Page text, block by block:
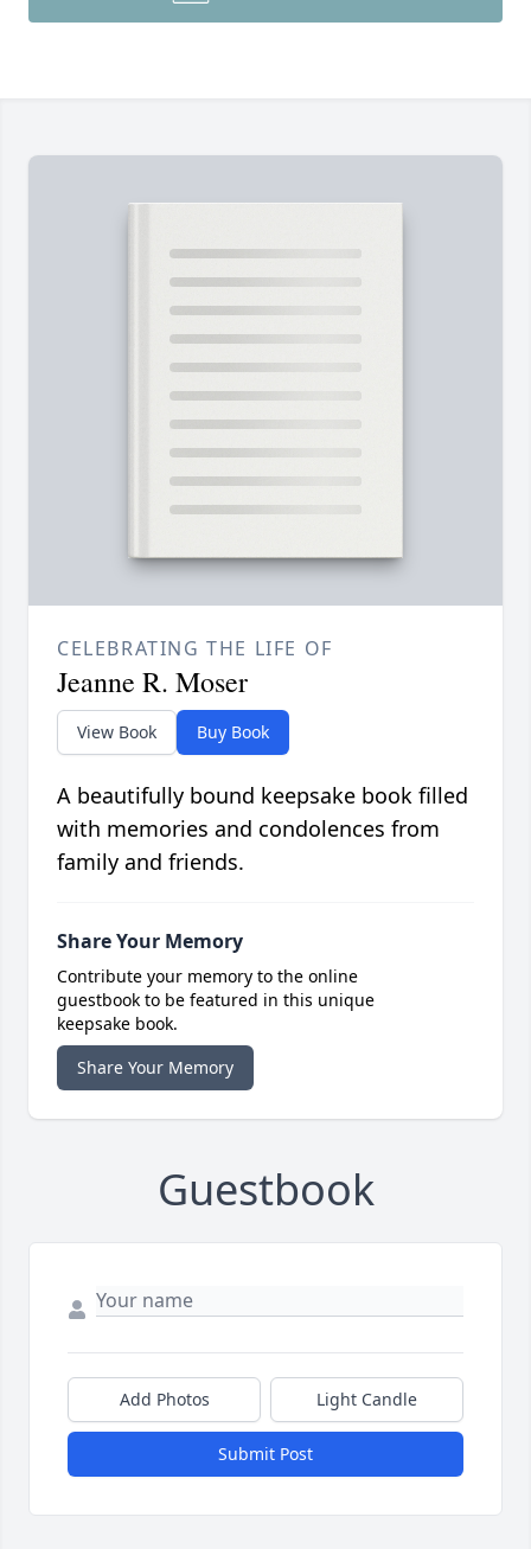
CELEBRATING THE LIFE OF
Jeanne R. Moser
View Book Buy Book
A beautifully bound keepsake book filled
with memories and condolences from
family and friends.
Share Your Memory
Contribute your memory to the online
guestbook to be featured in this unique
keepsake book.
Share Your Memory
Guestbook
Add Photos Light Candle
Submit Post